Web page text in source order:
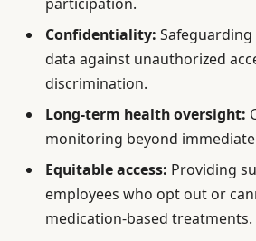
Confidentiality:
data against unauthorized
discrimination.
Long-term health oversight:
monitoring beyond
Equitable access: Providing
employees who opt out or
medication-based treatments.